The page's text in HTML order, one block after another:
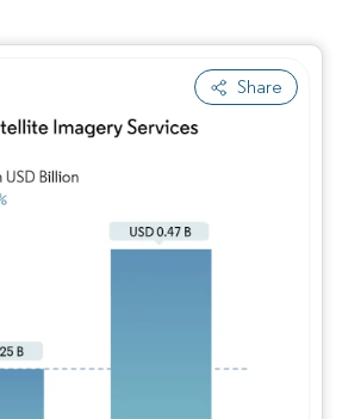
Share
Image © Mordor Intelligence. Reuse